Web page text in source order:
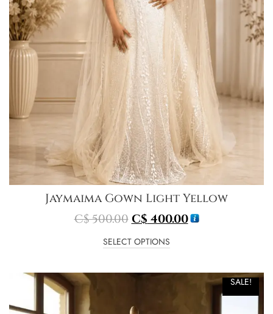
Jaymaima Gown Light Yellow
C$500.00C$400.00
SELECT OPTIONS
SALE!